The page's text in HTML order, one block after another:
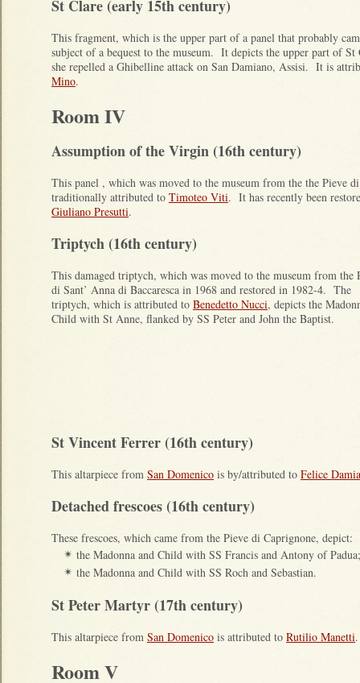
St Clare (early 15th century)
This fragment, which is the upper part of a panel that probably
subject of a bequest to the museum. It depicts the upper part of
she repelled a Ghibelline attack on San Damiano, Assisi. It is
Mino.
Room IV
Assumption of the Virgin (16th century)
This panel , which was moved to the museum from the the Pieve
traditionally attributed to Timoteo Viti. It has recently been
Giuliano Presutti.
Triptych (16th century)
This damaged triptych, which was moved to the museum from the
di Sant’ Anna di Baccaresca in 1968 and restored in 1982-4. The
triptych, which is attributed to Benedetto Nucci, depicts the
Child with St Anne, flanked by SS Peter and John the Baptist.
St Vincent Ferrer (16th century)
This altarpiece from San Domenico is by/attributed to Felice
Detached frescoes (16th century)
These frescoes, which came from the Pieve di Caprignone, depict:
✴ the Madonna and Child with SS Francis and Antony of
✴ the Madonna and Child with SS Roch and Sebastian.
St Peter Martyr (17th century)
This altarpiece from San Domenico is attributed to Rutilio Manetti.
Room V